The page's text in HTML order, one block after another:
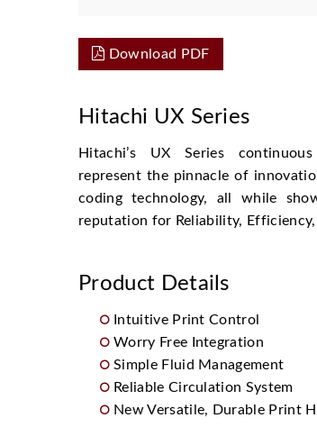
Download PDF
Hitachi UX Series
Hitachi’s UX Series
represent the pinnacle of
coding technology, all while
reputation for Reliability, Efficiency,
Product Details
Intuitive Print Control
Worry Free Integration
Simple Fluid Management
Reliable Circulation System
New Versatile, Durable Print